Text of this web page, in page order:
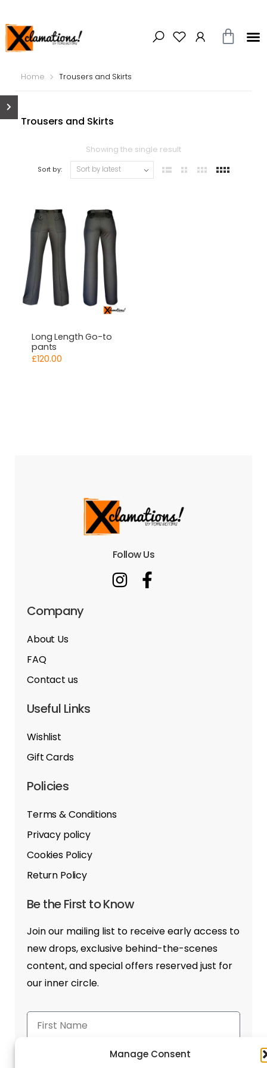
Manage Consent
Home Trousers and Skirts
Trousers and Skirts
Showing the single result
Sort by:
Long Length Go-to
pants
£120.00
Follow Us
Company
About Us
FAQ
Contact us
Useful Links
Wishlist
Gift Cards
Policies
Terms & Conditions
Privacy policy
Cookies Policy
Return Policy
Be the First to Know
Join our mailing list to receive early access to
new drops, exclusive behind-the-scenes
content, and special offers reserved just for
our inner circle.